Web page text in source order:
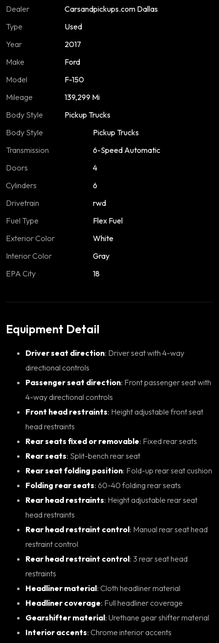
Dealer
Carsandpickups.com Dallas
Type
Used
Year
2017
Make
Ford
Model
F-150
Mileage
139,299 Mi
Body Style
Pickup Trucks
Body Style
Pickup Trucks
Transmission
6-Speed Automatic
Doors
4
Cylinders
6
Drivetrain
rwd
Fuel Type
Flex Fuel
Exterior Color
White
Interior Color
Gray
EPA City
18
Equipment Detail
Driver seat direction: Driver seat with 4-way
directional controls
Passenger seat direction: Front passenger seat with
4-way directional controls
Front head restraints: Height adjustable front seat
head restraints
Rear seats fixed or removable : Fixed rear seats
Rear seats : Split-bench rear seat
Rear seat folding position : Fold-up rear seat cushion
Folding rear seats : 60-40 folding rear seats
Rear head restraints: Height adjustable rear seat
head restraints
Rear head restraint control: Manual rear seat head
restraint control
Rear head restraint control: 3 rear seat head
restraints
Headliner material : Cloth headliner material
Headliner coverage : Full headliner coverage
Gearshifter material : Urethane gear shifter material
Interior accents : Chrome interior accents